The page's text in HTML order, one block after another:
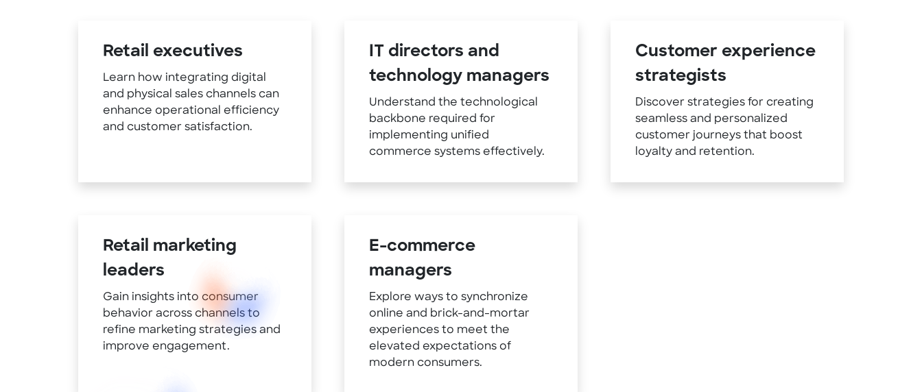
Retail executives
Learn how integrating digital
and physical sales channels can
enhance operational efficiency
and customer satisfaction.
IT directors and
technology managers
Understand the technological
backbone required for
implementing unified
commerce systems effectively.
Customer experience
strategists
Discover strategies for creating
seamless and personalized
customer journeys that boost
loyalty and retention.
Retail marketing
leaders
Gain insights into consumer
behavior across channels to
refine marketing strategies and
improve engagement.
E-commerce
managers
Explore ways to synchronize
online and brick-and-mortar
experiences to meet the
elevated expectations of
modern consumers.